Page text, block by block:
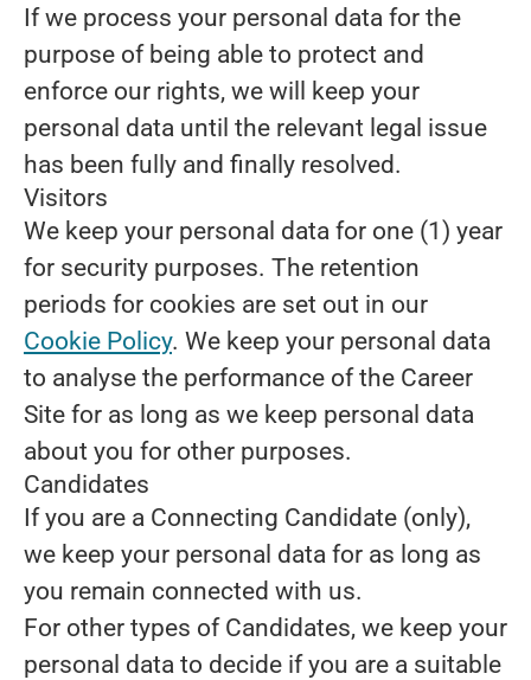
If we process your personal data for the
purpose of being able to protect and
enforce our rights, we will keep your
personal data until the relevant legal issue
has been fully and finally resolved.
Visitors
We keep your personal data for one (1) year
for security purposes. The retention
periods for cookies are set out in our
Cookie Policy. We keep your personal data
to analyse the performance of the Career
Site for as long as we keep personal data
about you for other purposes.
Candidates
If you are a Connecting Candidate (only),
we keep your personal data for as long as
you remain connected with us.
For other types of Candidates, we keep your
personal data to decide if you are a suitable